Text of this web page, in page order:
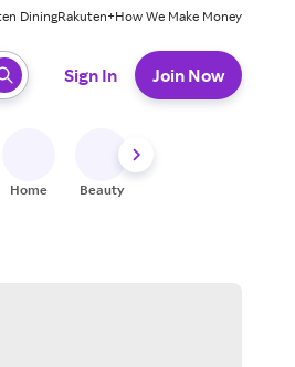
DiningRakuten+How We Make Money
Sign In Join Now
Home Beauty